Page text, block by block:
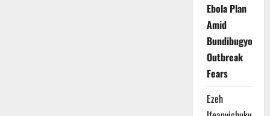
Ebola Plan
Amid
Bundibugyo
Outbreak
Fears
Ezeh